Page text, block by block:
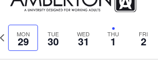
7/2024
date.MON
29 TUE
30 WED
31 THU
1 FRI
2
7:00 am